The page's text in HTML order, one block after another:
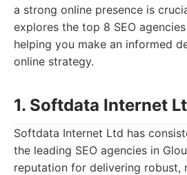
a strong online presence is
explores the top 8 SEO
helping you make an informed
online strategy.
1. Softdata Internet
Softdata Internet Ltd has
the leading SEO agencies in
reputation for delivering robust,